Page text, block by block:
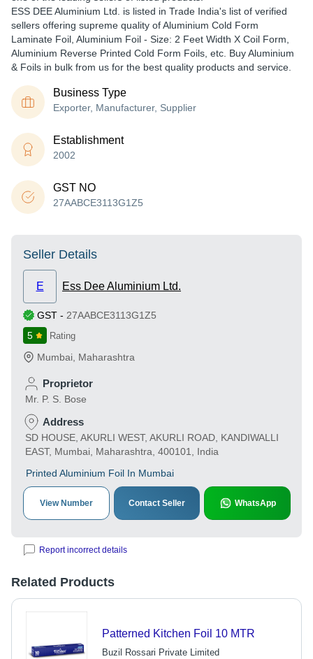
ESS DEE Aluminium Ltd. is listed in Trade India's list of verified
sellers offering supreme quality of Aluminium Cold Form
Laminate Foil, Aluminium Foil - Size: 2 Feet Width X Coil Form,
Aluminium Reverse Printed Cold Form Foils, etc. Buy Aluminium
& Foils in bulk from us for the best quality products and service.
Business Type
Exporter, Manufacturer, Supplier
Establishment
2002
GST NO
27AABCE3113G1Z5
Seller Details
E Ess Dee Aluminium Ltd.
GST - 27AABCE3113G1Z5
5
Rating
Mumbai Maharashtra
Proprietor
Mr. P. S. Bose
Address
SD HOUSE, AKURLI WEST, AKURLI ROAD, KANDIWALLI
EAST, Mumbai, Maharashtra, 400101, India
Printed Aluminium Foil In Mumbai
View Number Contact Seller WhatsApp
Report incorrect details
Related Products
Patterned Kitchen Foil 10 MTR
Buzil Rossari Private Limited